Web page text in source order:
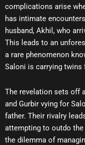
complications arise
has intimate
husband, Akhil, who
This leads to an
a rare phenomenon
Saloni is carrying twins
The revelation sets off
and Gurbir vying for
father. Their rivalry
attempting to outdo
the dilemma of